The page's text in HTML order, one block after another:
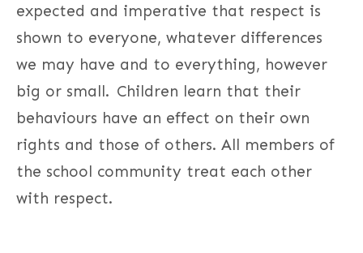
expected and imperative that respect is
shown to everyone, whatever differences
we may have and to everything, however
big or small. Children learn that their
behaviours have an effect on their own
rights and those of others. All members of
the school community treat each other
with respect.